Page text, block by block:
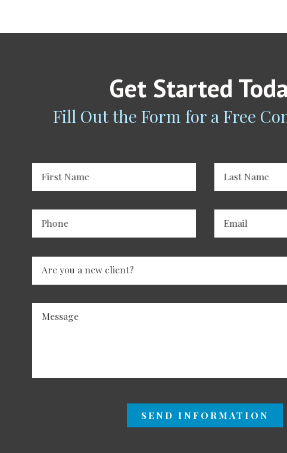
Get Started
Fill Out the Form for a Free
First Name Last Name
Phone Email
Are you a new client?
Message
SEND INFORMATION